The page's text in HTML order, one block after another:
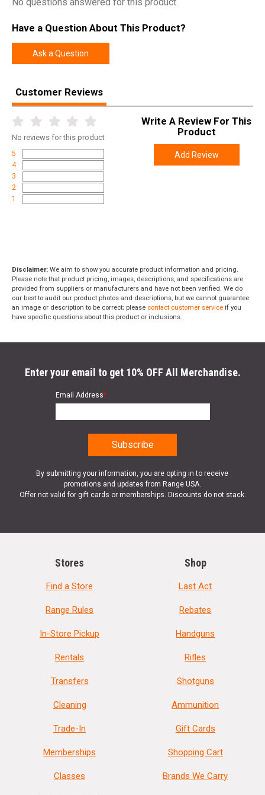
Have a Question About This Product?
Ask a Question
Customer Reviews
No reviews for this product
5
4
3
2
1
Write A Review For This
Product
Add Review
Disclaimer: We aim to show you accurate product information and pricing.
Please note that product pricing, images, descriptions, and specifications are
provided from suppliers or manufacturers and have not been verified. We do
our best to audit our product photos and descriptions, but we cannot guarantee
an image or description to be correct; please contact customer service if you
have specific questions about this product or inclusions.
Enter your email to get 10% OFF All Merchandise.
Email Address*
By submitting your information, you are opting in to receive
promotions and updates from Range USA.
Offer not valid for gift cards or memberships. Discounts do not stack.
Stores
Find a Store
Range Rules
In-Store Pickup
Rentals
Transfers
Cleaning
Trade-In
Memberships
Classes
Shop
Last Act
Rebates
Handguns
Rifles
Shotguns
Ammunition
Gift Cards
Shopping Cart
Brands We Carry